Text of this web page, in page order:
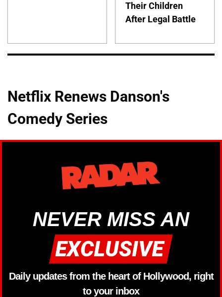
Their Children
After Legal Battle
Netflix Renews Danson's
Comedy Series
NEVER MISS AN
Daily updates from the heart of Hollywood, right
to your inbox